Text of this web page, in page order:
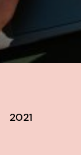
2021